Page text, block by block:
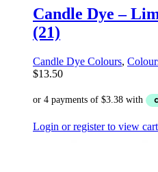
Candle Dye –
(21)
Candle Dye Colours,
$13.50
Login or register to view cart